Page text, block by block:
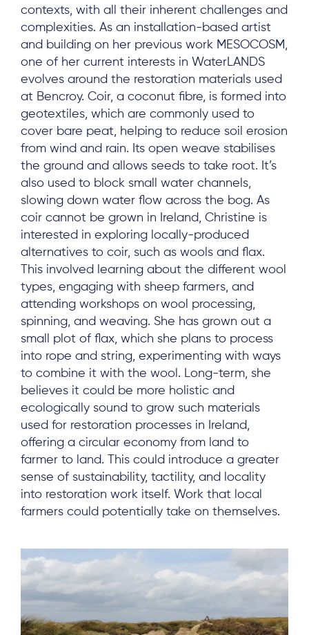
contexts, with all their inherent challenges and
complexities. As an installation-based artist
and building on her previous work MESOCOSM,
one of her current interests in WaterLANDS
evolves around the restoration materials used
at Bencroy. Coir, a coconut fibre, is formed into
geotextiles, which are commonly used to
cover bare peat, helping to reduce soil erosion
from wind and rain. Its open weave stabilises
the ground and allows seeds to take root. It’s
also used to block small water channels,
slowing down water flow across the bog. As
coir cannot be grown in Ireland, Christine is
interested in exploring locally-produced
alternatives to coir, such as wools and flax.
This involved learning about the different wool
types, engaging with sheep farmers, and
attending workshops on wool processing,
spinning, and weaving. She has grown out a
small plot of flax, which she plans to process
into rope and string, experimenting with ways
to combine it with the wool. Long-term, she
believes it could be more holistic and
ecologically sound to grow such materials
used for restoration processes in Ireland,
offering a circular economy from land to
farmer to land. This could introduce a greater
sense of sustainability, tactility, and locality
into restoration work itself. Work that local
farmers could potentially take on themselves.